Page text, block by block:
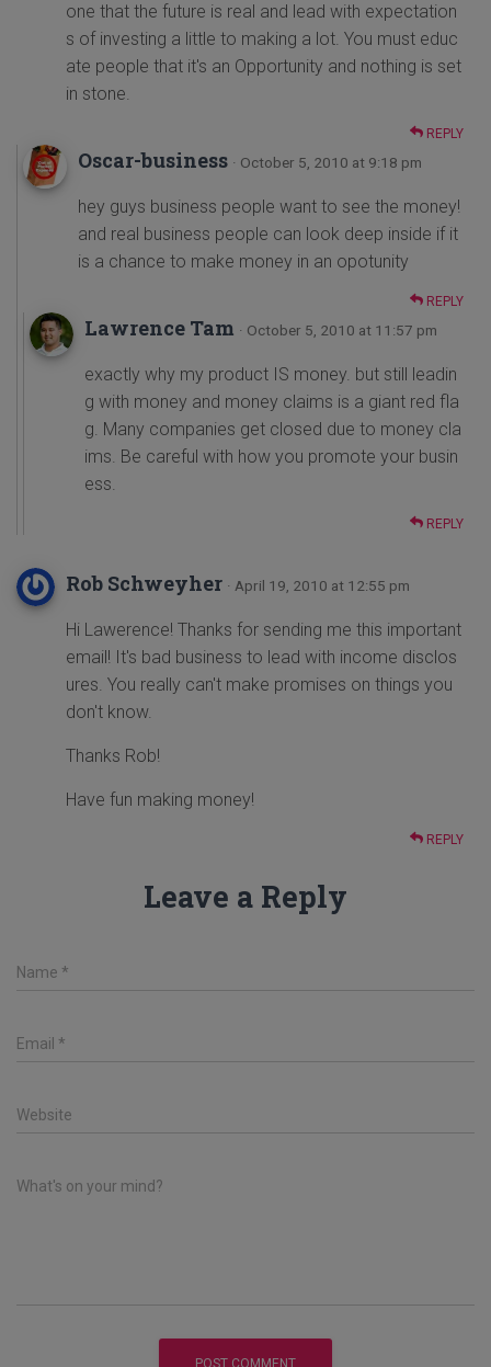
one that the future is real and lead with expectation
s of investing a little to making a lot. You must educ
ate people that it's an Opportunity and nothing is set
in stone.
REPLY
Oscar-business · October 5, 2010 at 9:18 pm
hey guys business people want to see the money!
and real business people can look deep inside if it
is a chance to make money in an opotunity
REPLY
Lawrence Tam · October 5, 2010 at 11:57 pm
exactly why my product IS money. but still leadin
g with money and money claims is a giant red fla
g. Many companies get closed due to money cla
ims. Be careful with how you promote your busin
ess.
REPLY
Rob Schweyher · April 19, 2010 at 12:55 pm
Hi Lawerence! Thanks for sending me this important
email! It's bad business to lead with income disclos
ures. You really can't make promises on things you
don't know.
Thanks Rob!
Have fun making money!
REPLY
Leave a Reply
Name *
Email *
Website
What's on your mind?